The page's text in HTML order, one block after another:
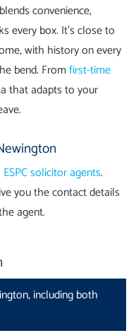
convenience,
every box. It’s close to
with history on every
bend. Fromfirst-time
that adapts to your
solicitor agents.
you the contact details
agent.
including both